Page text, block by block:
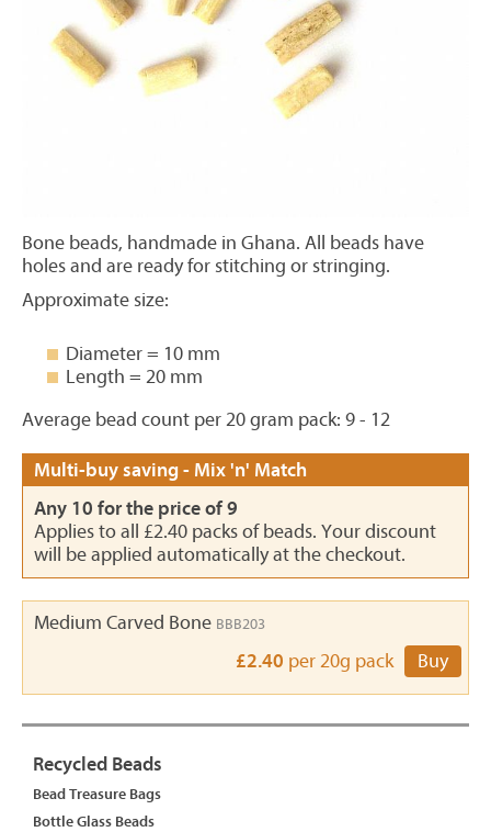
Bone beads, handmade in Ghana. All beads have
holes and are ready for stitching or stringing.
Approximate size:
Diameter = 10 mm
Length = 20 mm
Average bead count per 20 gram pack: 9 - 12
Multi-buy saving - Mix 'n' Match
Any 10 for the price of 9
Applies to all £2.40 packs of beads. Your discount
will be applied automatically at the checkout.
Medium Carved Bone BBB203
£2.40 per 20g pack Buy
Recycled Beads
Bead Treasure Bags
Bottle Glass Beads